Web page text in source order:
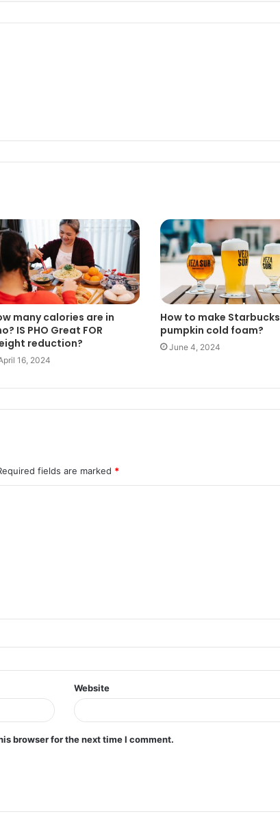
many calories are in
IS PHO Great FOR
reduction?
16, 2024
How to make Starbucks
pumpkin cold foam?
June 4, 2024
fields are marked *
Website
browser for the next time I comment.